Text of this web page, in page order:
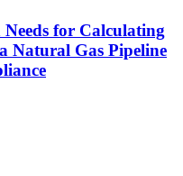
for Calculating
Natural Gas Pipeline